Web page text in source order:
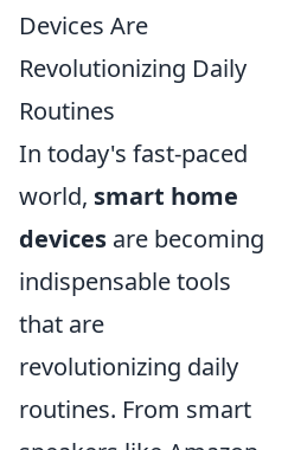
Devices Are
Revolutionizing Daily
Routines
In today's fast-paced
world, smart home
devices are becoming
indispensable tools
that are
revolutionizing daily
routines. From smart